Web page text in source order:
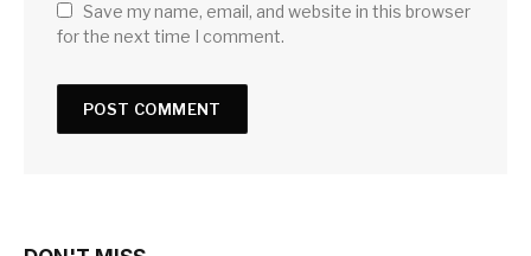
Save my name, email, and website in this browser
for the next time I comment.